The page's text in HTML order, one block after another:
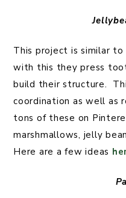
This project is similar
with this they press
build their structure.
coordination as well as
tons of these on
marshmallows, jelly
Here are a few ideas